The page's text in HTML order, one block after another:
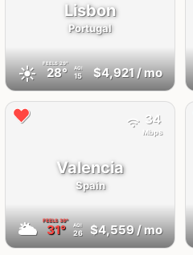
Lisbon
Portugal
☀️ FEELS29°
28° AQI
15 $4,921/ mo
Valencia
Spain
🌥 FEELS39°
31° AQI
26 $4,559/ mo
34
Mbps